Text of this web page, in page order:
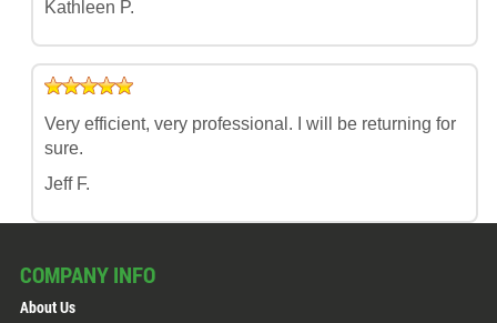
Kathleen P.
Very efficient, very professional. I will be returning for
sure.
Jeff F.
COMPANY INFO
About Us